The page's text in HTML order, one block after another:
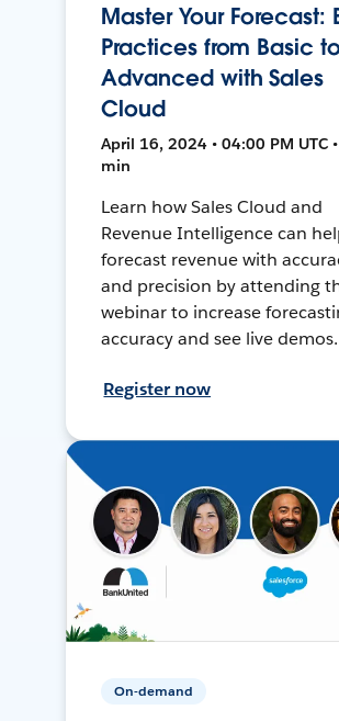
Master Your Forecast:
Practices from Basic
Advanced with Sales
Cloud
April 16, 2024 • 04:00 PM UTC
min
Learn how Sales Cloud and
Revenue Intelligence can
forecast revenue with
and precision by attending
webinar to increase
accuracy and see live demos.
Register now
On-demand